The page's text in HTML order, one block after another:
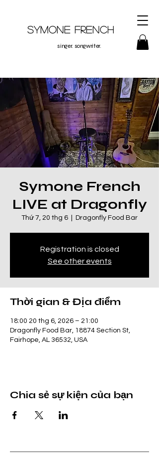
Symone French
singer. songwriter.
Symone French
LIVE at Dragonfly
Thứ 7, 20 thg 6 Dragonfly Food Bar
Registration is closed
See other events
Thời gian & Địa điểm
18:00 20 thg 6, 2026 – 21:00
Dragonfly Food Bar, 18874 Section St,
Fairhope, AL 36532, USA
Chia sẻ sự kiện của bạn